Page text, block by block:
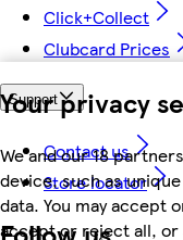
Your privacy
We and our 18
device, such as
data. You may accept
accept or reject all, or
Click+Collect
Clubcard Prices
Support
Contact us
Store locator